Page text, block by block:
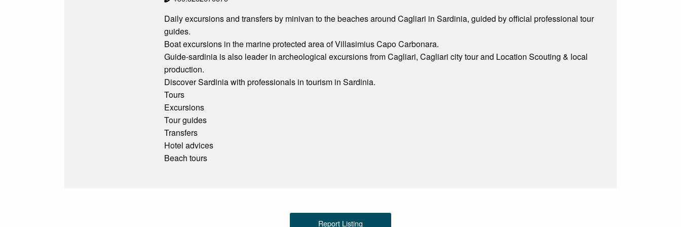
Daily excursions and transfers by minivan to the beaches around Cagliari in Sardinia, guided by official professional tour
guides.
Boat excursions in the marine protected area of Villasimius Capo Carbonara.
Guide-sardinia is also leader in archeological excursions from Cagliari, Cagliari city tour and Location Scouting & local
production.
Discover Sardinia with professionals in tourism in Sardinia.
Tours
Excursions
Tour guides
Transfers
Hotel advices
Beach tours
Report Listing